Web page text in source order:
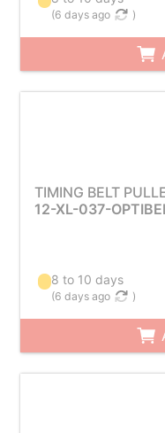
(6 days ago )
TIMING BELT
12-XL-037-
8 to 10 days
(6 days ago )